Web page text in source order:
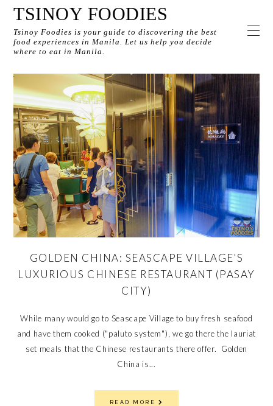
TSINOY FOODIES
Tsinoy Foodies is your guide to discovering the best
food experiences in Manila. Let us help you decide
where to eat in Manila.
GOLDEN CHINA: SEASCAPE VILLAGE'S
LUXURIOUS CHINESE RESTAURANT (PASAY
CITY)
While many would go to Seascape Village to buy fresh seafood
and have them cooked ("paluto system"), we go there the lauriat
set meals that the Chinese restaurants there offer. Golden
China is...
READ MORE